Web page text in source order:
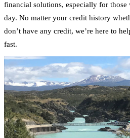
financial solutions, especially for those
day. No matter your credit history
don’t have any credit, we’re here to
fast.